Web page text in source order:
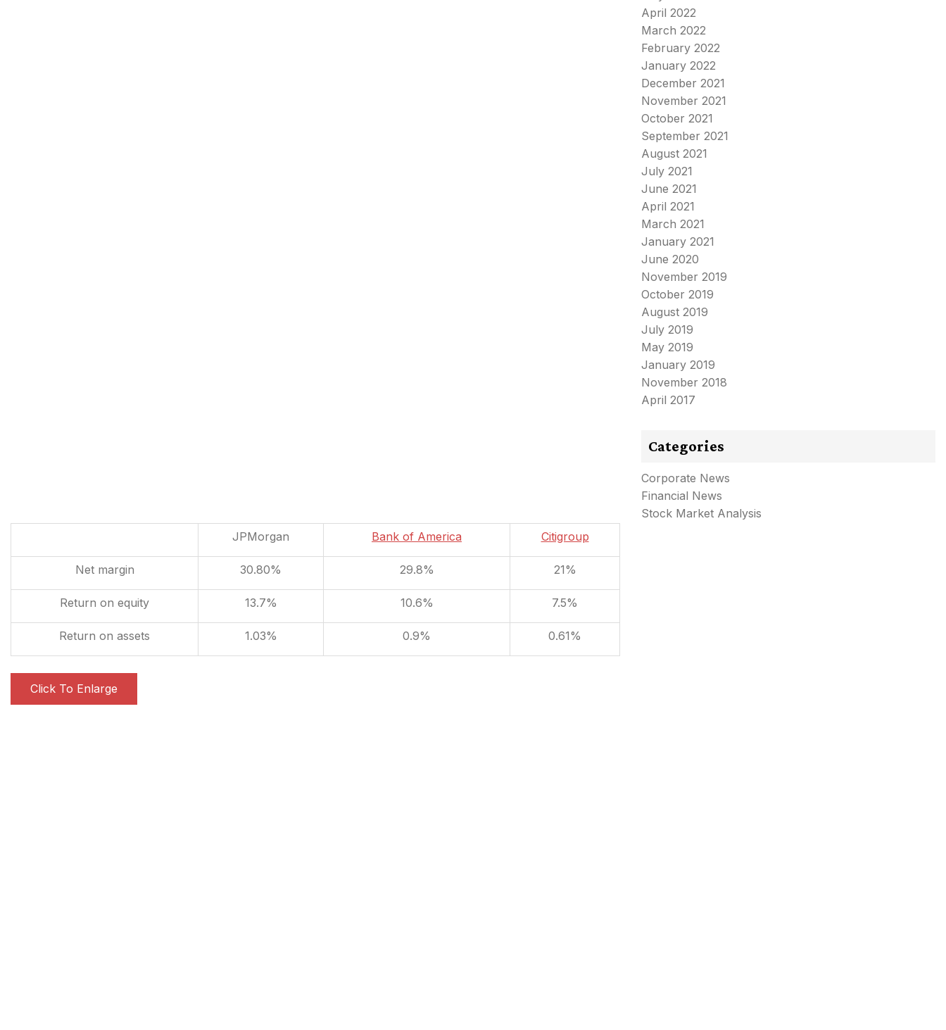
JPMorgan Bank of America Citigroup
Net margin 30.80% 29.8% 21%
Return on equity 13.7% 10.6% 7.5%
Return on assets 1.03% 0.9% 0.61%
Click To Enlarge
April 2022
March 2022
February 2022
January 2022
December 2021
November 2021
October 2021
September 2021
August 2021
July 2021
June 2021
April 2021
March 2021
January 2021
June 2020
November 2019
October 2019
August 2019
July 2019
May 2019
January 2019
November 2018
April 2017
Categories
Corporate News
Financial News
Stock Market Analysis